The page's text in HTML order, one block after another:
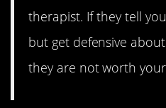
therapist. If they tell
but get defensive
they are not worth your